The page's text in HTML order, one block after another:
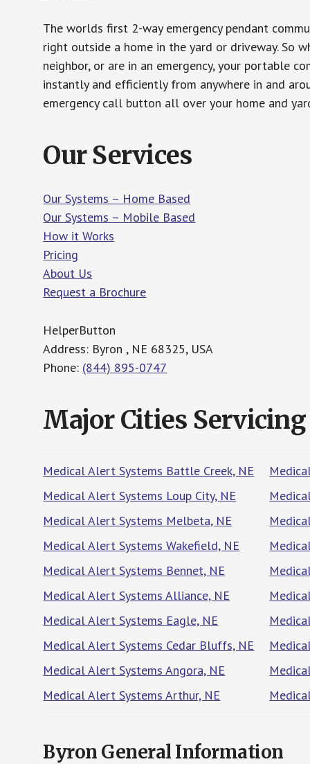
The worlds first 2-way emergency pendant
right outside a home in the yard or driveway. So
neighbor, or are in an emergency, your portable
instantly and efficiently from anywhere in and
emergency call button all over your home and
Our Services
Our Systems – Home Based
Our Systems – Mobile Based
How it Works
Pricing
About Us
Request a Brochure
HelperButton
Address: Byron , NE 68325, USA
Phone: (844) 895-0747
Major Cities Servicing
Medical Alert Systems Battle Creek, NE
Medical Alert Systems Loup City, NE
Medical Alert Systems Melbeta, NE
Medical Alert Systems Wakefield, NE
Medical Alert Systems Bennet, NE
Medical Alert Systems Alliance, NE
Medical Alert Systems Eagle, NE
Medical Alert Systems Cedar Bluffs, NE
Medical Alert Systems Angora, NE
Medical Alert Systems Arthur, NE
Byron General Information